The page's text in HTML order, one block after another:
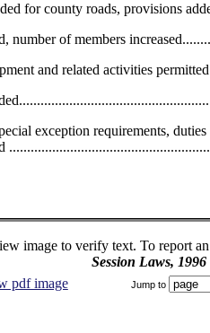
for county roads, provisions
number of members
and related activities
exception requirements,
image to verify text. To report
Session Laws, 1996
pdf image Jump to